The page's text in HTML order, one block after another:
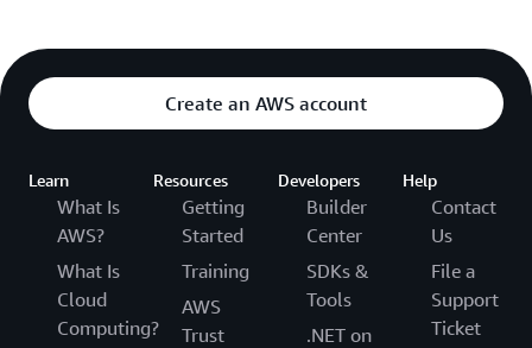
Create an AWS account
Learn
What Is
AWS?
What Is
Cloud
Computing?
Resources
Getting
Started
Training
AWS
Trust
Developers
Builder
Center
SDKs &
Tools
.NET on
Help
Contact
Us
File a
Support
Ticket